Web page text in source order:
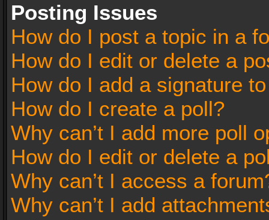
Posting Issues
How do I post a topic in a
How do I edit or delete a
How do I add a signature
How do I create a poll?
Why can’t I add more poll
How do I edit or delete a
Why can’t I access a
Why can’t I add